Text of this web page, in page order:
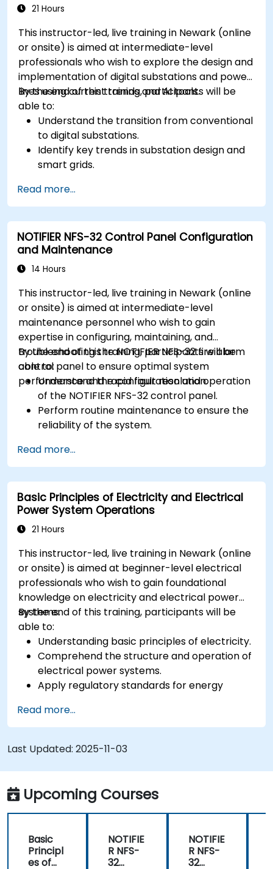
21 Hours
This instructor-led, live training in Newark (online
or onsite) is aimed at intermediate-level
professionals who wish to explore the design and
implementation of digital substations and power
lines using current trends and AI tools.
By the end of this training, participants will be
able to:
Understand the transition from conventional
to digital substations.
Identify key trends in substation design and
smart grids.
optimization of electrical lines and
substations.
Leverage tools like Python, MATLAB, and
PowerFactory for AI-driven electrical
engineering solutions.
Implement AI algorithms for predictive
substations.
Read more...
NOTIFIER NFS-32 Control Panel Configuration
and Maintenance
14 Hours
This instructor-led, live training in Newark (online
or onsite) is aimed at intermediate-level
maintenance personnel who wish to gain
expertise in configuring, maintaining, and
troubleshooting the NOTIFIER NFS-32 fire alarm
control panel to ensure optimal system
performance and rapid fault resolution.
By the end of this training, participants will be
able to:
Understand the configuration and operation
of the NOTIFIER NFS-32 control panel.
Perform routine maintenance to ensure the
reliability of the system.
effectively.
Implement corrective measures to resolve
issues promptly.
Read more...
Basic Principles of Electricity and Electrical
Power System Operations
21 Hours
This instructor-led, live training in Newark (online
or onsite) is aimed at beginner-level electrical
professionals who wish to gain foundational
knowledge on electricity and electrical power
systems.
By the end of this training, participants will be
able to:
Understanding basic principles of electricity.
Comprehend the structure and operation of
electrical power systems.
Apply regulatory standards for energy
Read more...
Last Updated: 2025-11-03
Upcoming Courses
Basic
Principl
es of
NOTIFIE
R NFS-
32
NOTIFIE
R NFS-
32